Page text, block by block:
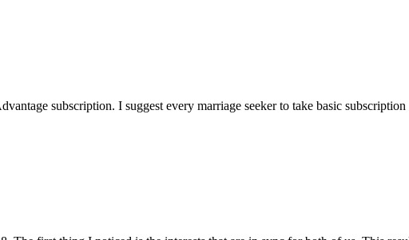
subscription. I suggest every marriage seeker to take basic